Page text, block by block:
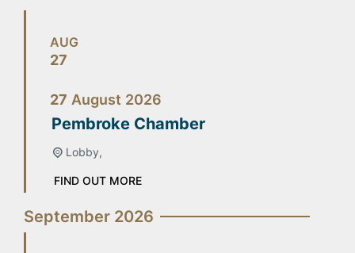
AUG
27
27 August 2026
Pembroke Chamber
Lobby,
FIND OUT MORE
September 2026